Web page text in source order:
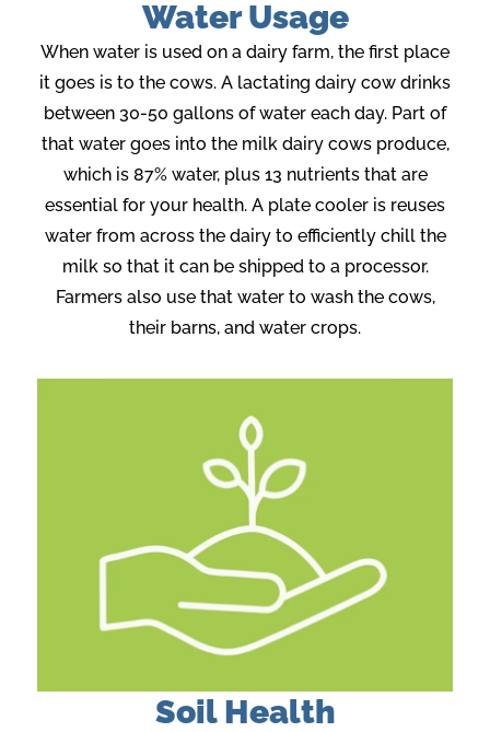
Water Usage
When water is used on a dairy farm, the first place
it goes is to the cows. A lactating dairy cow drinks
between 30-50 gallons of water each day. Part of
that water goes into the milk dairy cows produce,
which is 87% water, plus 13 nutrients that are
essential for your health. A plate cooler is reuses
water from across the dairy to efficiently chill the
milk so that it can be shipped to a processor.
Farmers also use that water to wash the cows,
their barns, and water crops.
Soil Health